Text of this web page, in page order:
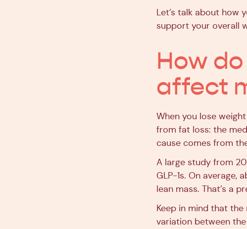
Let’s talk about how
support your overall
How
affect
When you lose
from fat loss: the
cause comes from
A large study from
GLP-1s. On average,
lean mass. That’s a
Keep in mind that the
variation between